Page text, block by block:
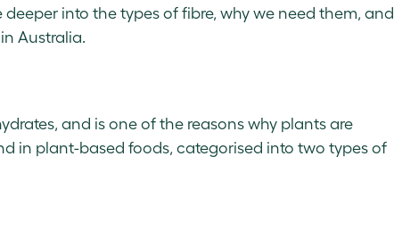
into the types of fibre, why we need them, and
Australia.
and is one of the reasons why plants are
in plant-based foods, categorised into two types of